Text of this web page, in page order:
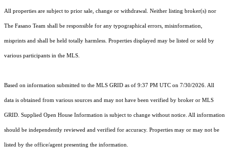
All properties are subject to prior sale, change or withdrawal. Neither listing broker(s) nor
The Fasano Team shall be responsible for any typographical errors, misinformation,
misprints and shall be held totally harmless. Properties displayed may be listed or sold by
various participants in the MLS.
Based on information submitted to the MLS GRID as of 9:37 PM UTC on 7/30/2026. All
data is obtained from various sources and may not have been verified by broker or MLS
GRID. Supplied Open House Information is subject to change without notice. All information
should be independently reviewed and verified for accuracy. Properties may or may not be
listed by the office/agent presenting the information.